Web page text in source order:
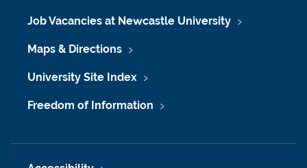
Job Vacancies at Newcastle University
Maps & Directions
University Site Index
Freedom of Information